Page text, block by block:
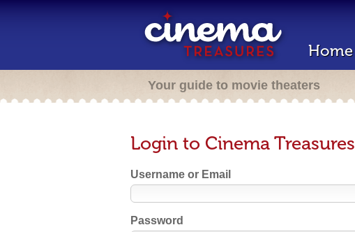
Home
Your guide to movie theaters
Login to Cinema Treasures
Username or Email
Password